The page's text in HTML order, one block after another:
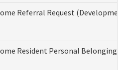
Referral Request
Resident Personal Belongings